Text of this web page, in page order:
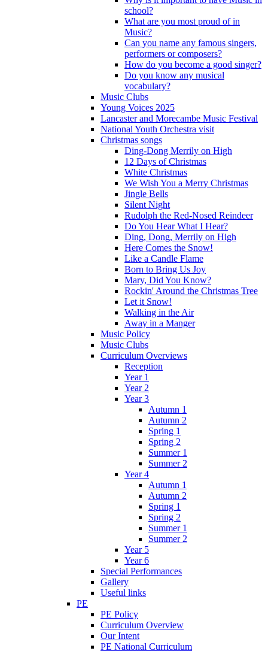
school?
What are you most proud of in
Music?
Can you name any famous singers,
performers or composers?
How do you become a good singer?
Do you know any musical
vocabulary?
Music Clubs
Young Voices 2025
Lancaster and Morecambe Music Festival
National Youth Orchestra visit
Christmas songs
Ding-Dong Merrily on High
12 Days of Christmas
White Christmas
We Wish You a Merry Christmas
Jingle Bells
Silent Night
Rudolph the Red-Nosed Reindeer
Do You Hear What I Hear?
Ding, Dong, Merrily on High
Here Comes the Snow!
Like a Candle Flame
Born to Bring Us Joy
Mary, Did You Know?
Rockin' Around the Christmas Tree
Let it Snow!
Walking in the Air
Away in a Manger
Music Policy
Music Clubs
Curriculum Overviews
Reception
Year 1
Year 2
Year 3
Autumn 1
Autumn 2
Spring 1
Spring 2
Summer 1
Summer 2
Year 4
Autumn 1
Autumn 2
Spring 1
Spring 2
Summer 1
Summer 2
Year 5
Year 6
Special Performances
Gallery
Useful links
PE
PE Policy
Curriculum Overview
Our Intent
PE National Curriculum